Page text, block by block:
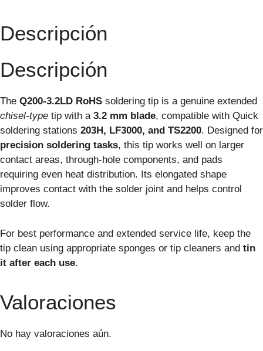
Descripción
Descripción
The Q200-3.2LD RoHS soldering tip is a genuine extended
chisel-type tip with a 3.2 mm blade, compatible with Quick
soldering stations 203H, LF3000, and TS2200. Designed for
precision soldering tasks, this tip works well on larger
contact areas, through-hole components, and pads
requiring even heat distribution. Its elongated shape
improves contact with the solder joint and helps control
solder flow.
For best performance and extended service life, keep the
tip clean using appropriate sponges or tip cleaners and tin
it after each use.
Valoraciones
No hay valoraciones aún.